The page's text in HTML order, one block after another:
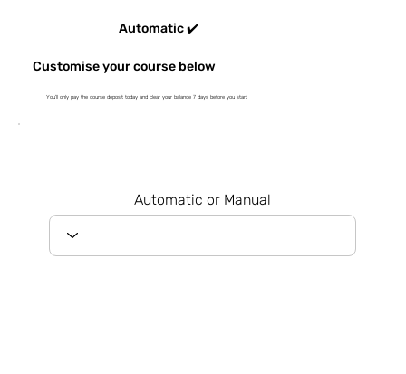
Automatic ✔️
Customise your course below
You'll only pay the course deposit today and clear your balance 7 days before you start
Automatic or Manual